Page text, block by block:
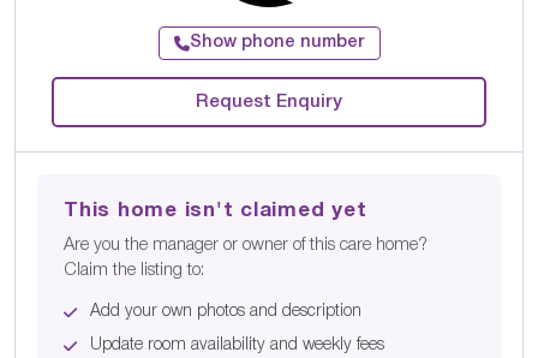
Show phone number
Request Enquiry
This home isn't claimed yet
Are you the manager or owner of this care home?
Claim the listing to:
Add your own photos and description
Update room availability and weekly fees